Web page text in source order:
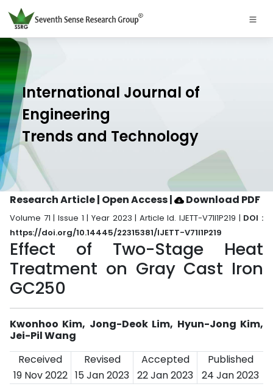
International Journal of
Engineering
Trends and Technology
Research Article | Open Access| Download PDF
Volume 71 | Issue 1 | Year 2023 | Article Id. IJETT-V71I1P219 | DOI :
https://doi.org/10.14445/22315381/IJETT-V71I1P219
Effect of Two-Stage Heat
Treatment on Gray Cast Iron
GC250
Kwonhoo Kim, Jong-Deok Lim, Hyun-Jong Kim,
Jei-Pil Wang
Received
Revised Accepted
Published
19 Nov 2022 15 Jan 2023 22 Jan 2023 24 Jan 2023